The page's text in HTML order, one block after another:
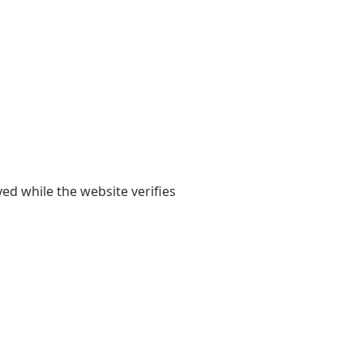
while the website verifies